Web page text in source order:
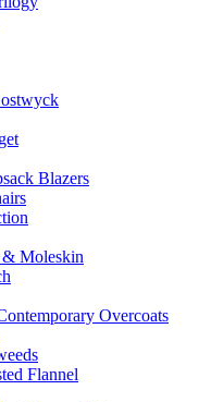
Blazers
Moleskin
Overcoats
Flannel